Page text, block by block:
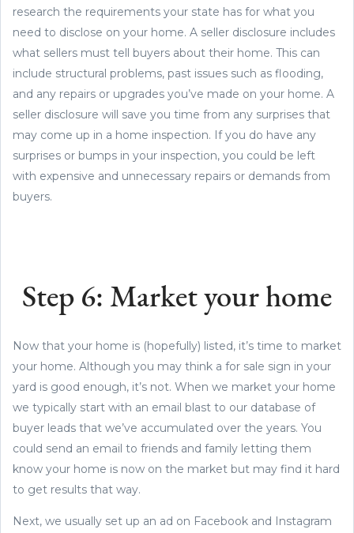
research the requirements your state has for what you
need to disclose on your home. A seller disclosure includes
what sellers must tell buyers about their home. This can
include structural problems, past issues such as flooding,
and any repairs or upgrades you’ve made on your home. A
seller disclosure will save you time from any surprises that
may come up in a home inspection. If you do have any
surprises or bumps in your inspection, you could be left
with expensive and unnecessary repairs or demands from
buyers.
Step 6: Market your home
Now that your home is (hopefully) listed, it’s time to market
your home. Although you may think a for sale sign in your
yard is good enough, it’s not. When we market your home
we typically start with an email blast to our database of
buyer leads that we’ve accumulated over the years. You
could send an email to friends and family letting them
know your home is now on the market but may find it hard
to get results that way.
Next, we usually set up an ad on Facebook and Instagram